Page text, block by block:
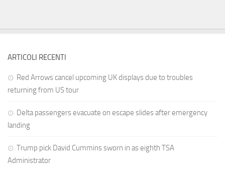
ARTICOLI RECENTI
Red Arrows cancel upcoming UK displays due to troubles
returning from US tour
Delta passengers evacuate on escape slides after emergency
landing
Trump pick David Cummins sworn in as eighth TSA
Administrator